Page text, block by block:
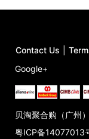
Contact Us
Google+
贝淘聚合购（广州
粤ICP备14077013